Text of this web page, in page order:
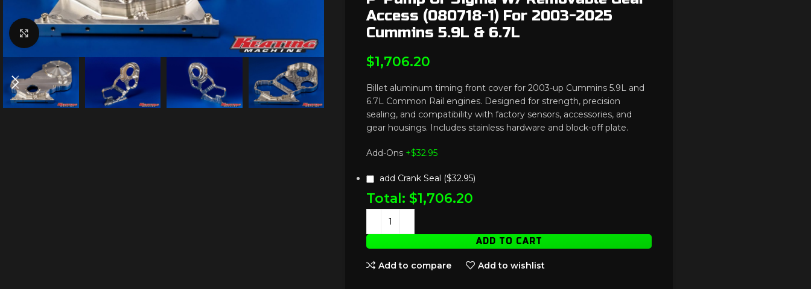
Click to enlarge
Access (080718-1) For 2003-2025
Cummins 5.9L & 6.7L
$1,706.20
Billet aluminum timing front cover for 2003-up Cummins 5.9L and
6.7L Common Rail engines. Designed for strength, precision
sealing, and compatibility with factory sensors, accessories, and
gear housings. Includes stainless hardware and block-off plate.
Add-Ons +$32.95
add Crank Seal ($32.95)
Total: $1,706.20
ADD TO CART
Add to compare Add to wishlist